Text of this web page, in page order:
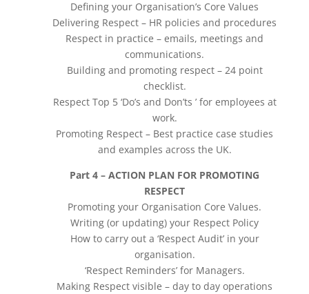
Defining your Organisation’s Core Values
Delivering Respect – HR policies and procedures
Respect in practice – emails, meetings and
communications.
Building and promoting respect – 24 point
checklist.
Respect Top 5 ‘Do’s and Don’ts ’ for employees at
work.
Promoting Respect – Best practice case studies
and examples across the UK.
Part 4 – ACTION PLAN FOR PROMOTING
RESPECT
Promoting your Organisation Core Values.
Writing (or updating) your Respect Policy
How to carry out a ‘Respect Audit’ in your
organisation.
‘Respect Reminders’ for Managers.
Making Respect visible – day to day operations